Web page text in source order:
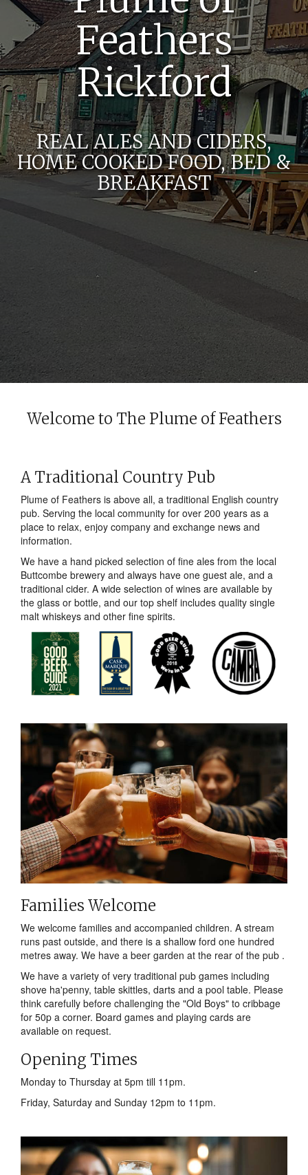
Feathers
Rickford
REAL ALES AND CIDERS,
HOME COOKED FOOD, BED &
BREAKFAST
Welcome to The Plume of Feathers
A Traditional Country Pub
Plume of Feathers is above all, a traditional English country
pub. Serving the local community for over 200 years as a
place to relax, enjoy company and exchange news and
information.
We have a hand picked selection of fine ales from the local
Buttcombe brewery and always have one guest ale, and a
traditional cider. A wide selection of wines are available by
the glass or bottle, and our top shelf includes quality single
malt whiskeys and other fine spirits.
Families Welcome
We welcome families and accompanied children. A stream
runs past outside, and there is a shallow ford one hundred
metres away. We have a beer garden at the rear of the pub .
We have a variety of very traditional pub games including
shove ha'penny, table skittles, darts and a pool table. Please
think carefully before challenging the "Old Boys" to cribbage
for 50p a corner. Board games and playing cards are
available on request.
Opening Times
Monday to Thursday at 5pm till 11pm.
Friday, Saturday and Sunday 12pm to 11pm.